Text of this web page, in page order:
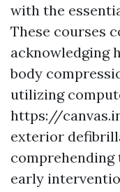
with the
These courses
acknowledging
body
utilizing
https://
exterior
early